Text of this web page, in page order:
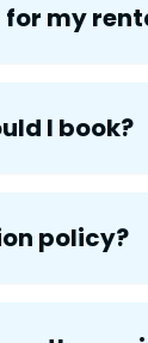
for my
I book?
policy?